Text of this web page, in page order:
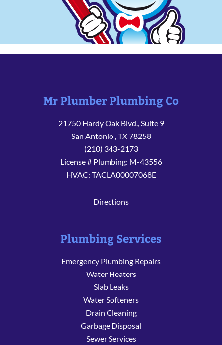
Mr Plumber Plumbing Co
21750 Hardy Oak Blvd., Suite 9
San Antonio ,TX78258
(210) 343-2173
License # Plumbing: M-43556
HVAC: TACLA00007068E
Directions
Plumbing Services
Emergency Plumbing Repairs
Water Heaters
Slab Leaks
Water Softeners
Drain Cleaning
Garbage Disposal
Sewer Services